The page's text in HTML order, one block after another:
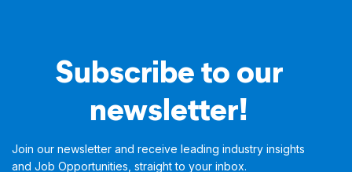
Subscribe to our
newsletter!
Join our newsletter and receive leading industry insights
and Job Opportunities, straight to your inbox.